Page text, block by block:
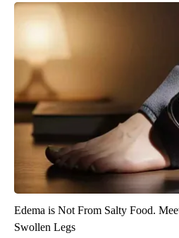
Edema is Not From Salty Food.
Swollen Legs